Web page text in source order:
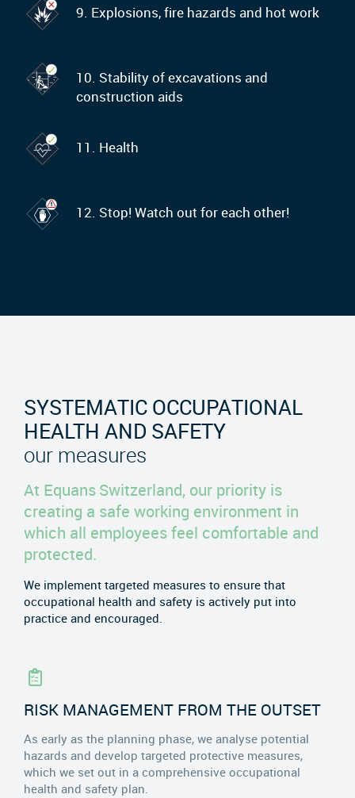
9. Explosions, fire hazards and hot work
10. Stability of excavations and
construction aids
11. Health
12. Stop! Watch out for each other!
SYSTEMATIC OCCUPATIONAL
HEALTH AND SAFETY
our measures
At Equans Switzerland, our priority is
creating a safe working environment in
which all employees feel comfortable and
protected.
We implement targeted measures to ensure that
occupational health and safety is actively put into
practice and encouraged.
RISK MANAGEMENT FROM THE OUTSET
As early as the planning phase, we analyse potential
hazards and develop targeted protective measures,
which we set out in a comprehensive occupational
health and safety plan.